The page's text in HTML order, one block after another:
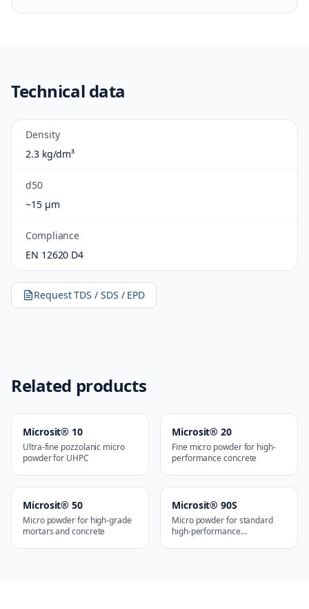
Technical data
Density
2.3 kg/dm³
d50
~15 µm
Compliance
EN 12620 D4
Request TDS / SDS / EPD
Related products
Microsit® 10
Ultra-fine pozzolanic micro
powder for UHPC
Microsit® 20
Fine micro powder for high-
performance concrete
Microsit® 50
Micro powder for high-grade
mortars and concrete
Microsit® 90S
Micro powder for standard
high-performance